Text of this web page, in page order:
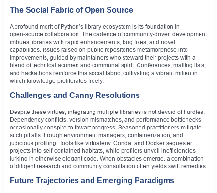
The Social Fabric of Open Source
A profound merit of Python’s library ecosystem is its foundation in
open‑source collaboration. The cadence of community‑driven development
imbues libraries with rapid enhancements, bug fixes, and novel
capabilities. Issues raised on public repositories metamorphose into
improvements, guided by maintainers who steward their projects with a
blend of technical acumen and communal spirit. Conferences, mailing lists,
and hackathons reinforce this social fabric, cultivating a vibrant milieu in
which knowledge proliferates freely.
Challenges and Canny Resolutions
Despite these virtues, integrating multiple libraries is not devoid of hurdles.
Dependency conflicts, version mismatches, and performance bottlenecks
occasionally conspire to thwart progress. Seasoned practitioners mitigate
such pitfalls through environment managers, containerization, and
judicious profiling. Tools like virtualenv, Conda, and Docker sequester
projects into self‑contained habitats, while profilers unveil inefficiencies
lurking in otherwise elegant code. When obstacles emerge, a combination
of diligent research and community consultation often yields swift remedies.
Future Trajectories and Emerging Paradigms